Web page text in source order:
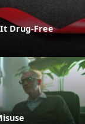
It Drug-Free